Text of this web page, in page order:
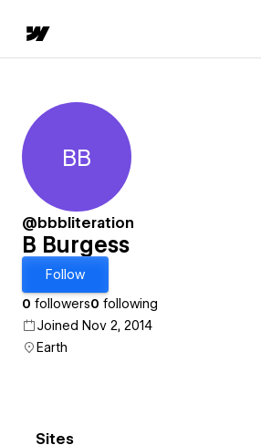
B Burgess
BB
@bbbliteration
B Burgess
Follow
0 followers0 following
Joined Nov 2, 2014
Earth
Sites